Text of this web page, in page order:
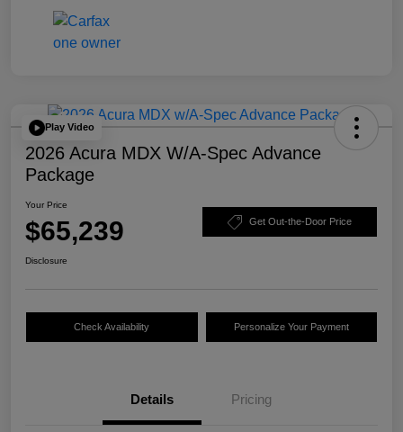
Play Video
2026 Acura MDX W/A-Spec Advance
Package
Your Price
$65,239 Get Out-the-Door Price
Disclosure
Check Availability Personalize Your Payment
Details Pricing